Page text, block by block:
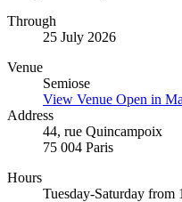
Through
25 July 2026
Venue
Semiose
View Venue Open in
Address
44, rue Quincampoix
75 004 Paris
Hours
Tuesday-Saturday from